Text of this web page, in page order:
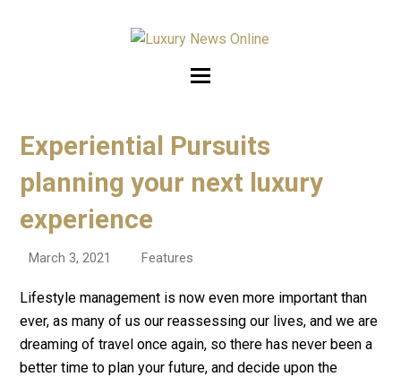
Experiential Pursuits
planning your next luxury
experience
March 3, 2021 Features
Lifestyle management is now even more important than
ever, as many of us our reassessing our lives, and we are
dreaming of travel once again, so there has never been a
better time to plan your future, and decide upon the